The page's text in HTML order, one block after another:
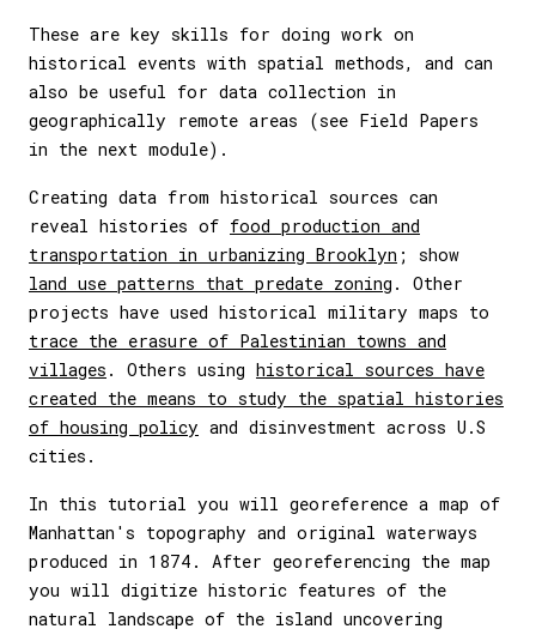
These are key skills for doing work on
historical events with spatial methods, and can
also be useful for data collection in
geographically remote areas (see Field Papers
in the next module).
Creating data from historical sources can
reveal histories of food production and
transportation in urbanizing Brooklyn ; show
land use patterns that predate zoning . Other
projects have used historical military maps to
trace the erasure of Palestinian towns and
villages . Others using historical sources have
created the means to study the spatial histories
of housing policy and disinvestment across U.S
cities.
In this tutorial you will georeference a map of
Manhattan's topography and original waterways
produced in 1874. After georeferencing the map
you will digitize historic features of the
natural landscape of the island uncovering